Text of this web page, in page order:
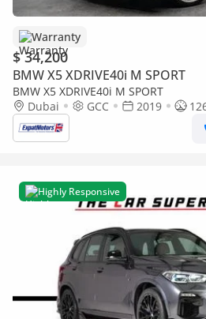
Warranty
$ 34,200
BMW X5 XDRIVE40i M SPORT
BMW X5 XDRIVE40i M SPORT
Dubai
GCC 2019
Highly Responsive